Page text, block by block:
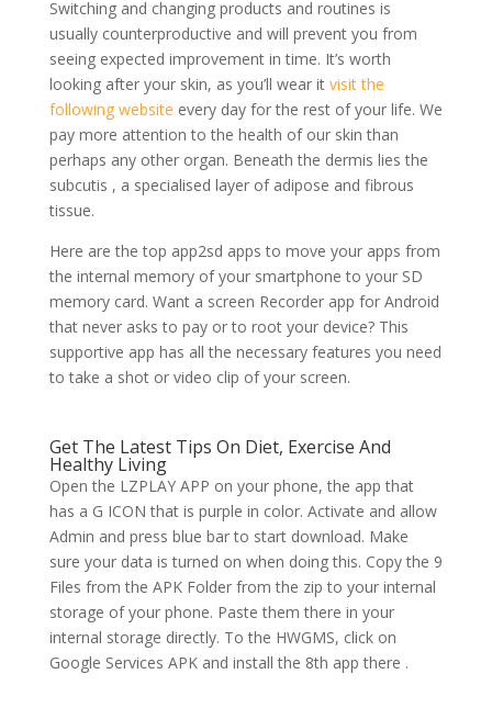
Switching and changing products and routines is
usually counterproductive and will prevent you from
seeing expected improvement in time. It’s worth
looking after your skin, as you’ll wear it visit the
following website every day for the rest of your life. We
pay more attention to the health of our skin than
perhaps any other organ. Beneath the dermis lies the
subcutis , a specialised layer of adipose and fibrous
tissue.
Here are the top app2sd apps to move your apps from
the internal memory of your smartphone to your SD
memory card. Want a screen Recorder app for Android
that never asks to pay or to root your device? This
supportive app has all the necessary features you need
to take a shot or video clip of your screen.
Get The Latest Tips On Diet, Exercise And
Healthy Living
Open the LZPLAY APP on your phone, the app that
has a G ICON that is purple in color. Activate and allow
Admin and press blue bar to start download. Make
sure your data is turned on when doing this. Copy the 9
Files from the APK Folder from the zip to your internal
storage of your phone. Paste them there in your
internal storage directly. To the HWGMS, click on
Google Services APK and install the 8th app there .